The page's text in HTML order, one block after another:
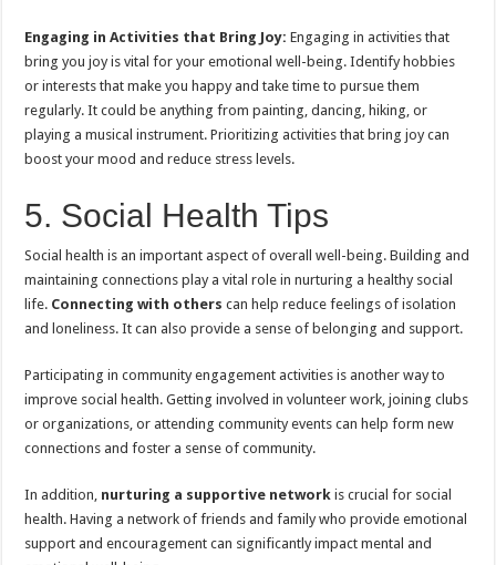
Engaging in Activities that Bring Joy: Engaging in activities that
bring you joy is vital for your emotional well-being. Identify hobbies
or interests that make you happy and take time to pursue them
regularly. It could be anything from painting, dancing, hiking, or
playing a musical instrument. Prioritizing activities that bring joy can
boost your mood and reduce stress levels.
5. Social Health Tips
Social health is an important aspect of overall well-being. Building and
maintaining connections play a vital role in nurturing a healthy social
life. Connecting with others can help reduce feelings of isolation
and loneliness. It can also provide a sense of belonging and support.
Participating in community engagement activities is another way to
improve social health. Getting involved in volunteer work, joining clubs
or organizations, or attending community events can help form new
connections and foster a sense of community.
In addition, nurturing a supportive network is crucial for social
health. Having a network of friends and family who provide emotional
support and encouragement can significantly impact mental and